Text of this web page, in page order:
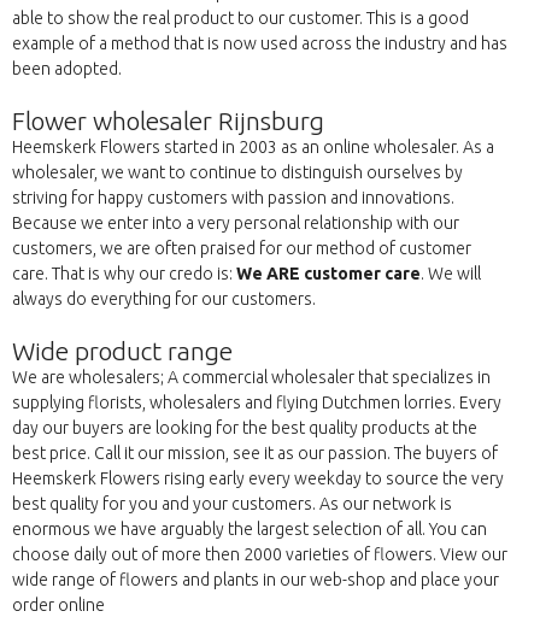
able to show the real product to our customer. This is a good
example of a method that is now used across the industry and has
been adopted.
Flower wholesaler Rijnsburg
Heemskerk Flowers started in 2003 as an online wholesaler. As a
wholesaler, we want to continue to distinguish ourselves by
striving for happy customers with passion and innovations.
Because we enter into a very personal relationship with our
customers, we are often praised for our method of customer
care. That is why our credo is: We ARE customer care. We will
always do everything for our customers.
Wide product range
We are wholesalers; A commercial wholesaler that specializes in
supplying florists, wholesalers and flying Dutchmen lorries. Every
day our buyers are looking for the best quality products at the
best price. Call it our mission, see it as our passion. The buyers of
Heemskerk Flowers rising early every weekday to source the very
best quality for you and your customers. As our network is
enormous we have arguably the largest selection of all. You can
choose daily out of more then 2000 varieties of flowers. View our
wide range of flowers and plants in our web-shop and place your
order online